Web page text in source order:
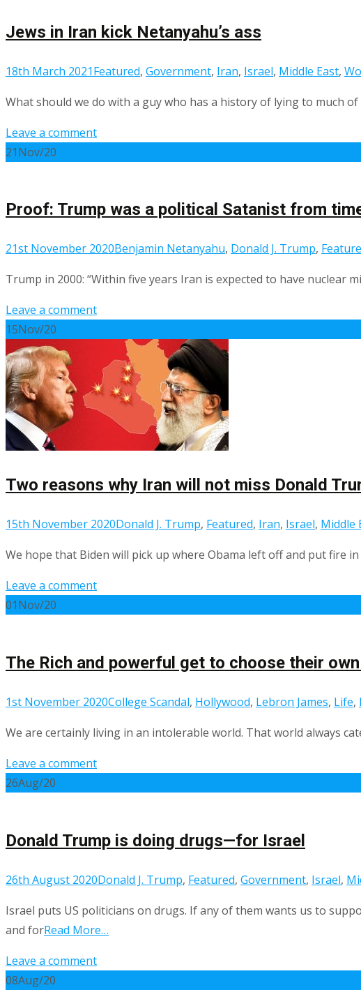
Jews in Iran kick Netanyahu’s ass
18th March 2021Featured, Government, Iran, Israel, Middle East,
What should we do with a guy who has a history of lying to much of
Leave a comment
21Nov/20
Proof: Trump was a political Satanist from
21st November 2020Benjamin Netanyahu, Donald J. Trump,
Trump in 2000: “Within five years Iran is expected to have nuclear
Leave a comment
15Nov/20
Two reasons why Iran will not miss Donald
15th November 2020Donald J. Trump, Featured, Iran, Israel, Middle
We hope that Biden will pick up where Obama left off and put fire in
Leave a comment
01Nov/20
The Rich and powerful get to choose their
1st November 2020College Scandal, Hollywood, Lebron James, Life,
We are certainly living in an intolerable world. That world always
Leave a comment
26Aug/20
Donald Trump is doing drugs—for Israel
26th August 2020Donald J. Trump, Featured, Government, Israel,
Israel puts US politicians on drugs. If any of them wants us to
and forRead More…
Leave a comment
08Aug/20